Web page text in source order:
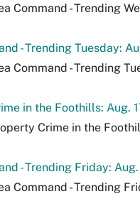
Command - Trending
- Trending Tuesday:
Command - Trending
in the Foothills: Aug.
Crime in the
- Trending Friday: Aug.
Command - Trending